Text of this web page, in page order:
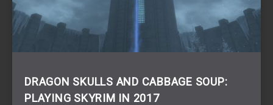
DRAGON SKULLS AND CABBAGE SOUP:
PLAYING SKYRIM IN 2017